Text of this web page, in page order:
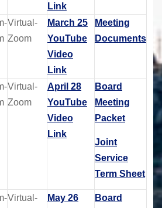
Link
Virtual-
Zoom
March 25
YouTube
Video
Link
Meeting
Documents
Virtual-
Zoom
April 28
YouTube
Video
Link
Board
Meeting
Packet
Joint
Service
Term Sheet
Virtual-
May 26
Board